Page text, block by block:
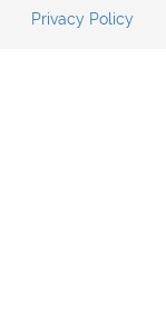
Privacy Policy